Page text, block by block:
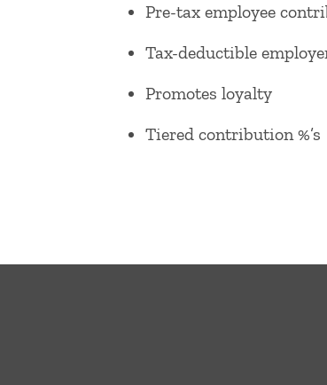
Pre-tax employee
Tax-deductible
Promotes loyalty
Tiered contribution %’s